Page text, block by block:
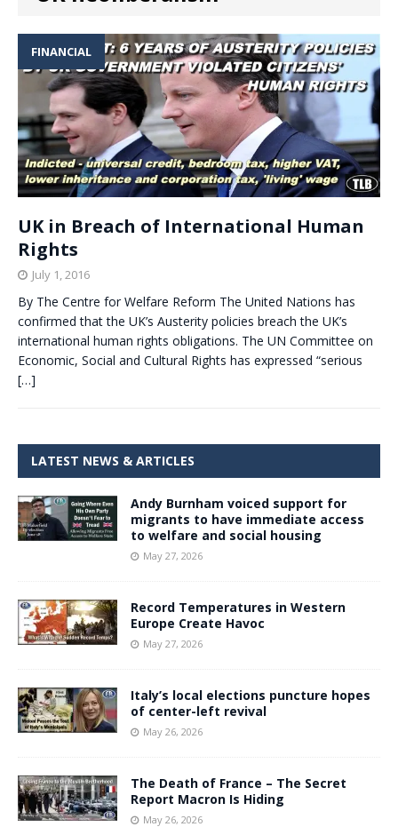
FINANCIAL
UK in Breach of International Human
Rights
July 1, 2016
By The Centre for Welfare Reform The United Nations has
confirmed that the UK’s Austerity policies breach the UK’s
international human rights obligations. The UN Committee on
Economic, Social and Cultural Rights has expressed “serious
[…]
LATEST NEWS & ARTICLES
Andy Burnham voiced support for
migrants to have immediate access
to welfare and social housing
May 27, 2026
Record Temperatures in Western
Europe Create Havoc
May 27, 2026
Italy’s local elections puncture hopes
of center-left revival
May 26, 2026
The Death of France – The Secret
Report Macron Is Hiding
May 26, 2026